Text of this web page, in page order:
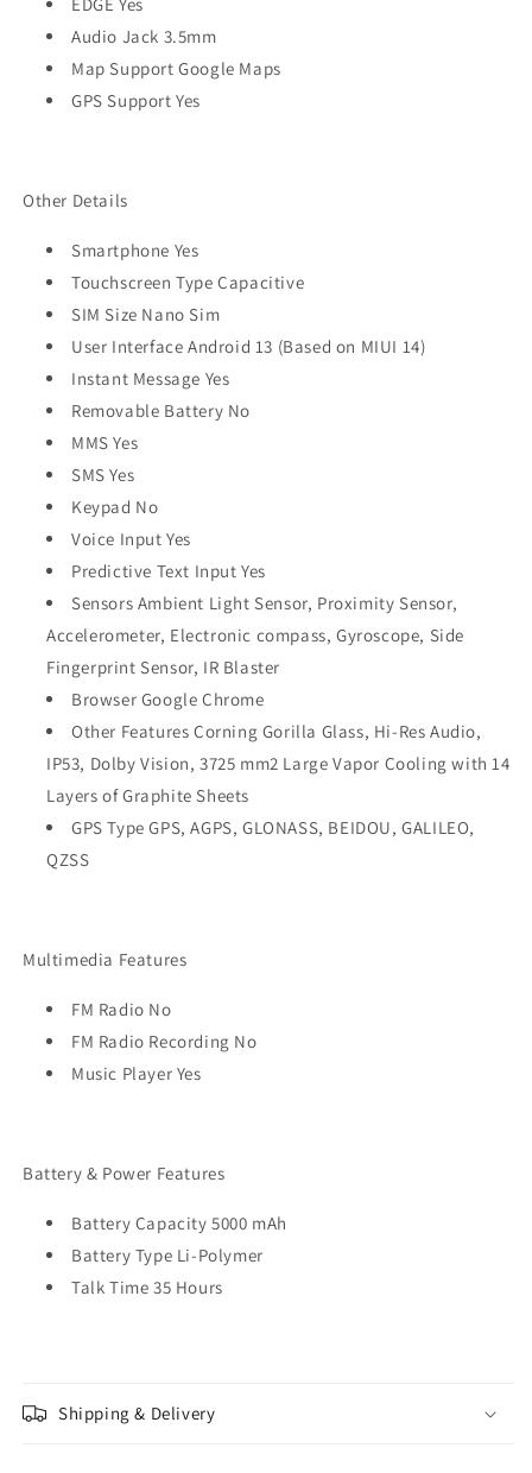
Audio Jack 3.5mm
Map Support Google Maps
GPS Support Yes
Other Details
Smartphone Yes
Touchscreen Type Capacitive
SIM Size Nano Sim
User Interface Android 13 (Based on MIUI 14)
Instant Message Yes
Removable Battery No
MMS Yes
SMS Yes
Keypad No
Voice Input Yes
Predictive Text Input Yes
Sensors Ambient Light Sensor, Proximity Sensor,
Accelerometer, Electronic compass, Gyroscope, Side
Fingerprint Sensor, IR Blaster
Browser Google Chrome
Other Features Corning Gorilla Glass, Hi-Res Audio,
IP53, Dolby Vision, 3725 mm2 Large Vapor Cooling with 14
Layers of Graphite Sheets
GPS Type GPS, AGPS, GLONASS, BEIDOU, GALILEO,
QZSS
Multimedia Features
FM Radio No
FM Radio Recording No
Music Player Yes
Battery & Power Features
Battery Capacity 5000 mAh
Battery Type Li-Polymer
Talk Time 35 Hours
Shipping & Delivery